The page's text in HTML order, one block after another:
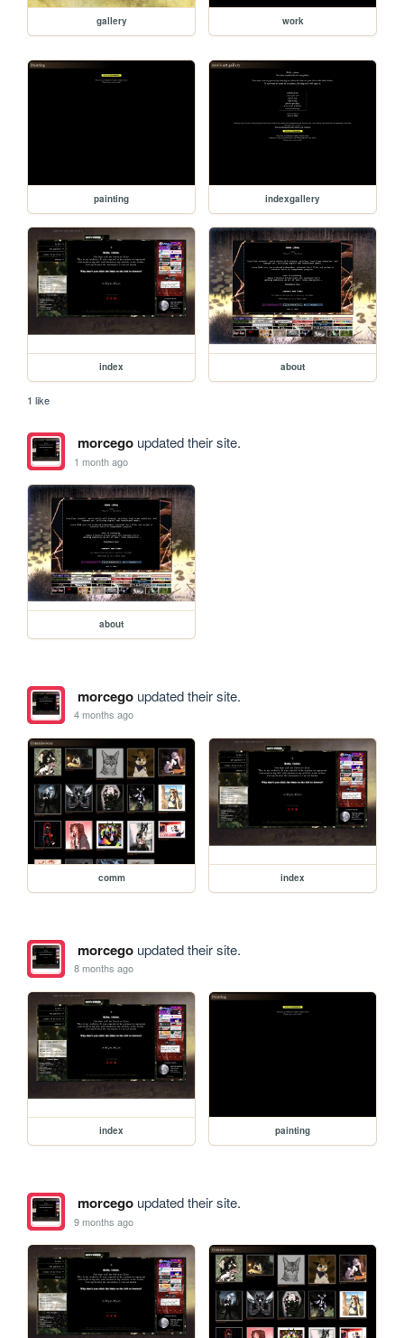
gallery work
painting indexgallery
index about
1 like
morcegoupdated their site.
1 month ago
about
morcegoupdated their site.
4 months ago
comm index
morcegoupdated their site.
8 months ago
index painting
morcegoupdated their site.
9 months ago